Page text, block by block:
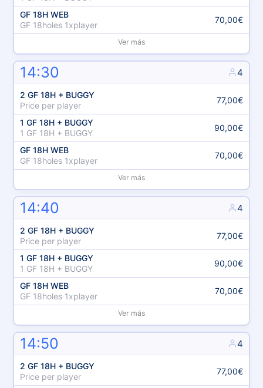
GF 18H WEB
GF 18holes 1xplayer
70,00€
Ver más
14:30 4
2 GF 18H + BUGGY
Price per player
77,00€
1 GF 18H + BUGGY
1 GF 18H + BUGGY
90,00€
GF 18H WEB
GF 18holes 1xplayer
70,00€
Ver más
14:40 4
2 GF 18H + BUGGY
Price per player
77,00€
1 GF 18H + BUGGY
1 GF 18H + BUGGY
90,00€
GF 18H WEB
GF 18holes 1xplayer
70,00€
Ver más
14:50 4
2 GF 18H + BUGGY
Price per player
77,00€